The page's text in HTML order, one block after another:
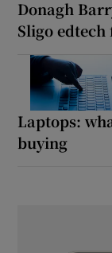
Donagh
Sligo
Laptops:
buying